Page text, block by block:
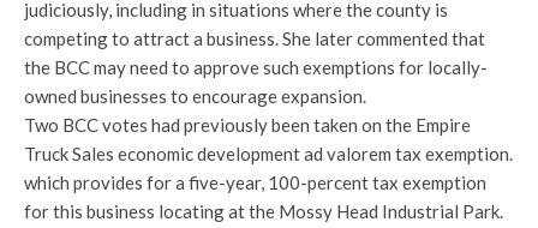
judiciously, including in situations where the county is
competing to attract a business. She later commented that
the BCC may need to approve such exemptions for locally-
owned businesses to encourage expansion.
Two BCC votes had previously been taken on the Empire
Truck Sales economic development ad valorem tax exemption.
which provides for a five-year, 100-percent tax exemption
for this business locating at the Mossy Head Industrial Park.